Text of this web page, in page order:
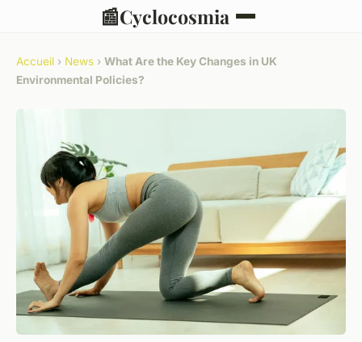
📰Cyclocosmia
Accueil › News › What Are the Key Changes in UK
Environmental Policies?